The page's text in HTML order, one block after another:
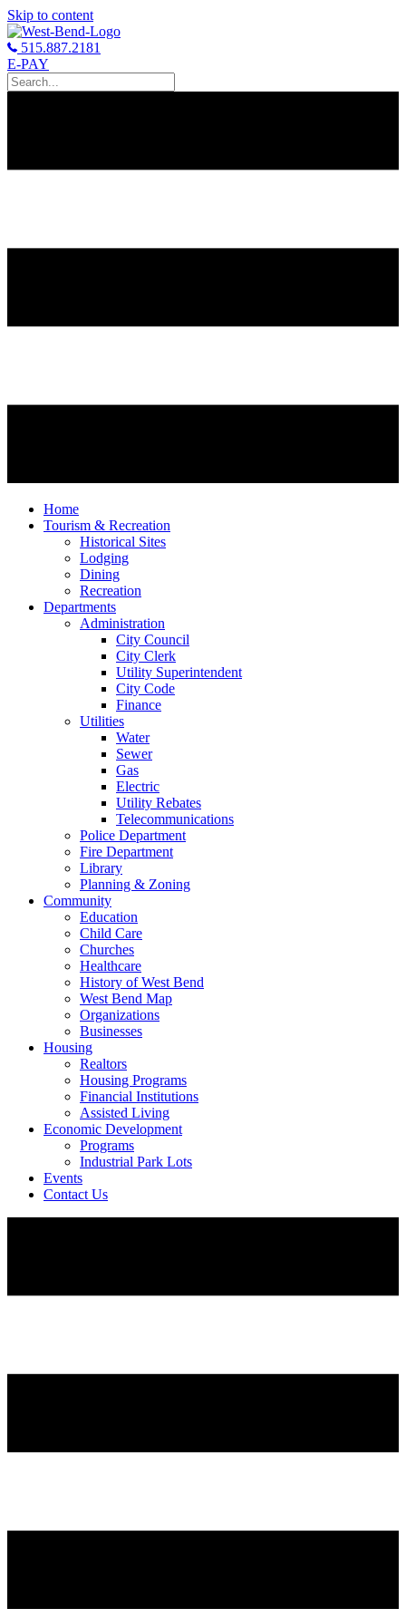
Skip to content
515.887.2181
E-PAY
Home
Tourism & Recreation
Historical Sites
Lodging
Dining
Recreation
Departments
Administration
City Council
City Clerk
Utility Superintendent
City Code
Finance
Utilities
Water
Sewer
Gas
Electric
Utility Rebates
Telecommunications
Police Department
Fire Department
Library
Planning & Zoning
Community
Education
Child Care
Churches
Healthcare
History of West Bend
West Bend Map
Organizations
Businesses
Housing
Realtors
Housing Programs
Financial Institutions
Assisted Living
Economic Development
Programs
Industrial Park Lots
Events
Contact Us